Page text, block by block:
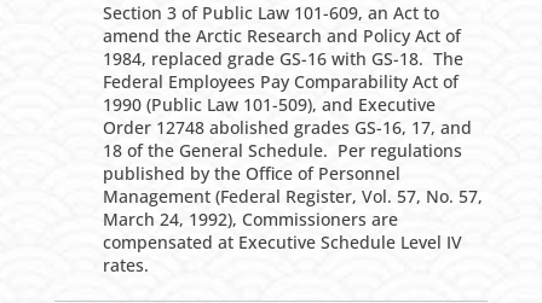
Section 3 of Public Law 101-609, an Act to
amend the Arctic Research and Policy Act of
1984, replaced grade GS-16 with GS-18. The
Federal Employees Pay Comparability Act of
1990 (Public Law 101-509), and Executive
Order 12748 abolished grades GS-16, 17, and
18 of the General Schedule. Per regulations
published by the Office of Personnel
Management (Federal Register, Vol. 57, No. 57,
March 24, 1992), Commissioners are
compensated at Executive Schedule Level IV
rates.